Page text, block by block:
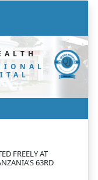
FREELY AT
63RD